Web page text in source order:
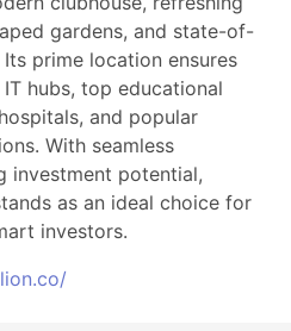
gardens, and state-of-
prime location ensures
hubs, top educational
and popular
With seamless
investment potential,
as an ideal choice for
investors.